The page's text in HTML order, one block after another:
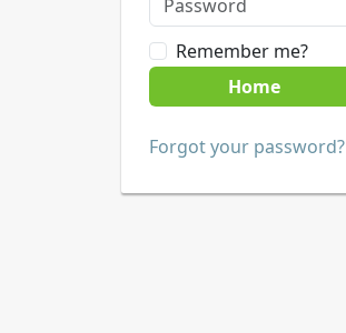
Remember me?
Home
Forgot your password?